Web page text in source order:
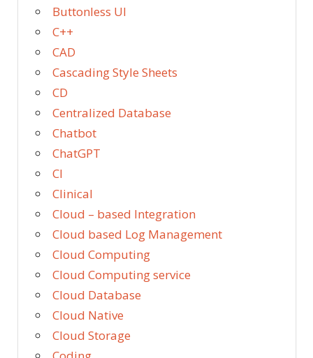
Buttonless UI
C++
CAD
Cascading Style Sheets
CD
Centralized Database
Chatbot
ChatGPT
CI
Clinical
Cloud – based Integration
Cloud based Log Management
Cloud Computing
Cloud Computing service
Cloud Database
Cloud Native
Cloud Storage